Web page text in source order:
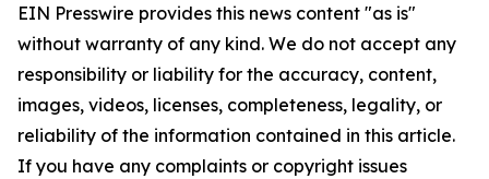
EIN Presswire provides this news content "as is"
without warranty of any kind. We do not accept any
responsibility or liability for the accuracy, content,
images, videos, licenses, completeness, legality, or
reliability of the information contained in this article.
If you have any complaints or copyright issues